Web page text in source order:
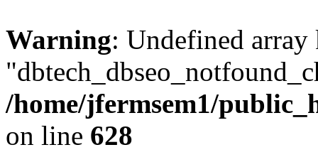
Warning: Undefined array
/home/jfermsem1/
on line 628